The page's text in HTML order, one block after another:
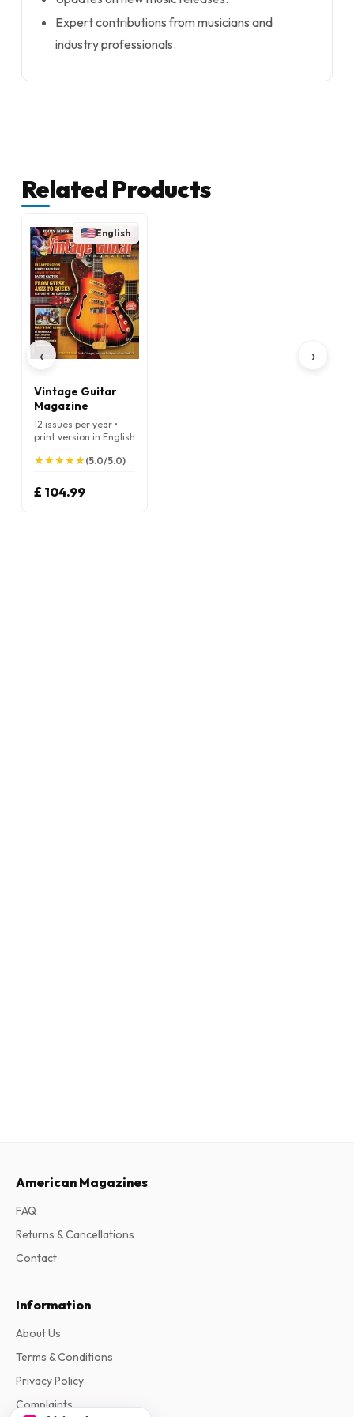
Expert contributions from musicians and
industry professionals.
Related Products
‹
English
Vintage Guitar
Magazine
12 issues per year •
print version in English
★
★★
★★
★★
★★
★(5.0/5.0)
£ 104.99
›
American Magazines
FAQ
Returns & Cancellations
Contact
Information
About Us
Terms & Conditions
Privacy Policy
Complaints